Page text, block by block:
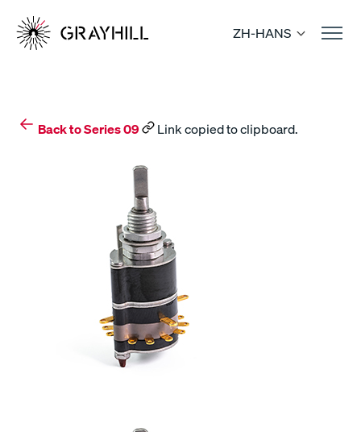
content
ZH-HANS
Back to Series 09 Link copied to clipboard.